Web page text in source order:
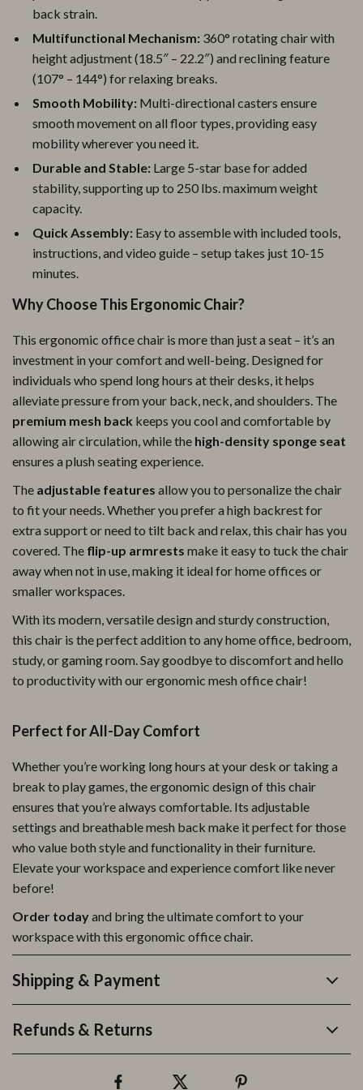
back strain.
Multifunctional Mechanism: 360° rotating chair with
height adjustment (18.5″ – 22.2″) and reclining feature
(107° – 144°) for relaxing breaks.
Smooth Mobility: Multi-directional casters ensure
smooth movement on all floor types, providing easy
mobility wherever you need it.
Durable and Stable: Large 5-star base for added
stability, supporting up to 250 lbs. maximum weight
capacity.
Quick Assembly: Easy to assemble with included tools,
instructions, and video guide – setup takes just 10-15
minutes.
Why Choose This Ergonomic Chair?
This ergonomic office chair is more than just a seat – it’s an
investment in your comfort and well-being. Designed for
individuals who spend long hours at their desks, it helps
alleviate pressure from your back, neck, and shoulders. The
premium mesh back keeps you cool and comfortable by
allowing air circulation, while the high-density sponge seat
ensures a plush seating experience.
The adjustable features allow you to personalize the chair
to fit your needs. Whether you prefer a high backrest for
extra support or need to tilt back and relax, this chair has you
covered. The flip-up armrests make it easy to tuck the chair
away when not in use, making it ideal for home offices or
smaller workspaces.
With its modern, versatile design and sturdy construction,
this chair is the perfect addition to any home office, bedroom,
study, or gaming room. Say goodbye to discomfort and hello
to productivity with our ergonomic mesh office chair!
Perfect for All-Day Comfort
Whether you’re working long hours at your desk or taking a
break to play games, the ergonomic design of this chair
ensures that you’re always comfortable. Its adjustable
settings and breathable mesh back make it perfect for those
who value both style and functionality in their furniture.
Elevate your workspace and experience comfort like never
before!
Order todayand bring the ultimate comfort to your
workspace with this ergonomic office chair.
Shipping & Payment
Refunds & Returns